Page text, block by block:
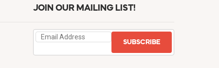
JOIN OUR MAILING LIST!
SUBSCRIBE